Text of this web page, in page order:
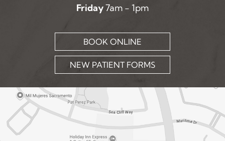
Friday7am - 1pm
BOOK ONLINE
NEW PATIENT FORMS